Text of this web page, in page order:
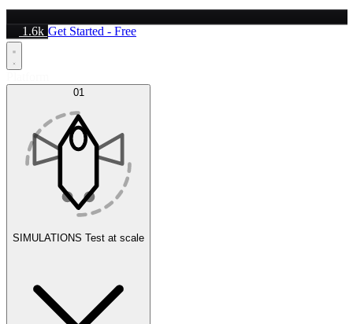
1.6k Get Started - Free
01
SIMULATIONS Test at scale